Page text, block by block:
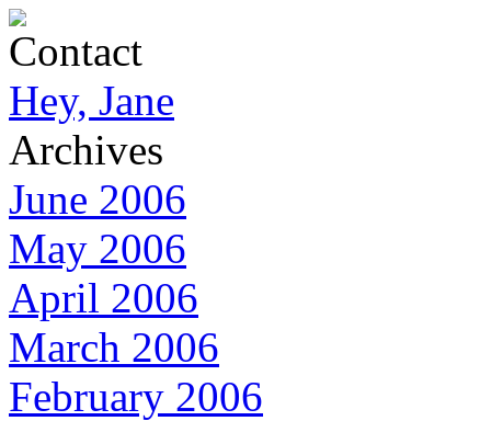
Contact
Hey, Jane
Archives
June 2006
May 2006
April 2006
March 2006
February 2006